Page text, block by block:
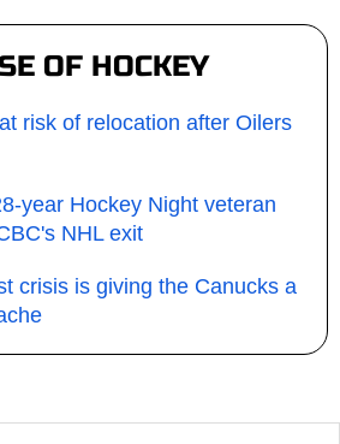
OF HOCKEY
risk of relocation after Oilers
year Hockey Night veteran
NHL exit
crisis is giving the Canucks a